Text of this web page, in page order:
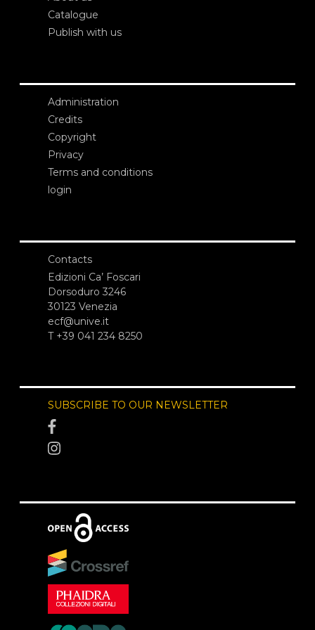
Catalogue
Publish with us
Administration
Credits
Copyright
Privacy
Terms and conditions
login
Contacts
Edizioni Ca’ Foscari
Dorsoduro 3246
30123 Venezia
ecf@unive.it
T +39 041 234 8250
SUBSCRIBE TO OUR NEWSLETTER